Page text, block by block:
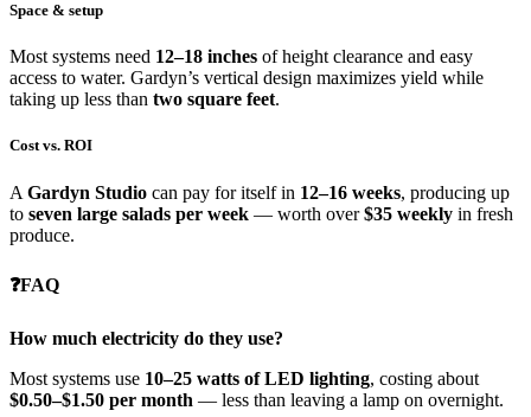
Space & setup
Most systems need 12–18 inches of height clearance and easy
access to water. Gardyn’s vertical design maximizes yield while
taking up less than two square feet.
Cost vs. ROI
A Gardyn Studio can pay for itself in 12–16 weeks, producing up
to seven large salads per week — worth over$35 weekly in fresh
produce.
❓FAQ
How much electricity do they use?
Most systems use 10–25 watts of LED lighting, costing about
$0.50–$1.50 per month — less than leaving a lamp on overnight.